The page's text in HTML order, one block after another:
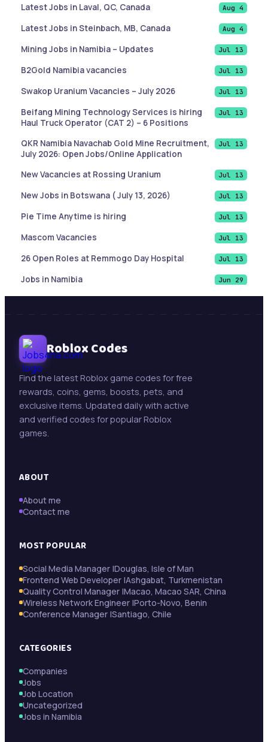
Latest Jobs in Laval, QC, Canada Aug 4
Latest Jobs in Steinbach, MB, Canada Aug 4
Mining Jobs in Namibia – Updates Jul 13
B2Gold Namibia vacancies Jul 13
Swakop Uranium Vacancies – July 2026 Jul 13
Beifang Mining Technology Services is hiring
Haul Truck Operator (CAT 2) – 6 Positions
Jul 13
QKR Namibia Navachab Gold Mine Recruitment,
July 2026: Open Jobs/Online Application
Jul 13
New Vacancies at Rossing Uranium Jul 13
New Jobs in Botswana ( July 13, 2026) Jul 13
Pie Time Anytime is hiring Jul 13
Mascom Vacancies Jul 13
26 Open Roles at Remmogo Day Hospital Jul 13
Jobs in Namibia Jun 29
Botswana Job updates ( May 21, 2026)
Mining Jobs in Namibia – Daily Updates ( May 21,
2026)
New Jobs : Swakop Uranium is hiring!
Trollope Botswana International Vacancies
Beifang Mining Technology Services (Namibia)
Roblox Codes
Find the latest Roblox game codes for free
rewards, coins, gems, boosts, pets, and
exclusive items. Updated daily with active
and verified codes for popular Roblox
games.
ABOUT
About me
Contact me
MOST POPULAR
Social Media Manager |Douglas, Isle of Man
Frontend Web Developer |Ashgabat, Turkmenistan
Quality Control Manager |Macao, Macao SAR, China
Wireless Network Engineer |Porto-Novo, Benin
Conference Manager |Santiago, Chile
CATEGORIES
Companies
Jobs
Job Location
Uncategorized
Jobs in Namibia